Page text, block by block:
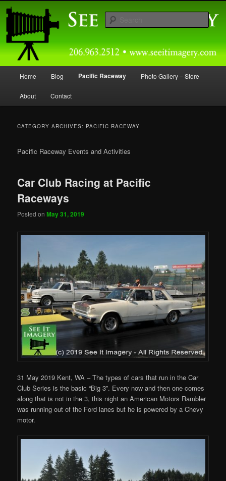
Skip
content
Skip
contentSeeitimagery Photography
Home Blog Pacific Raceway Photo Gallery – Store
About Contact
CATEGORY ARCHIVES: PACIFIC RACEWAY
Pacific Raceway Events and Activities
Car Club Racing at Pacific
Raceways
Posted onMay 31, 2019
31 May 2019 Kent, WA – The types of cars that run in the Car
Club Series is the basic “Big 3”. Every now and then one comes
along that is not in the 3, this night an American Motors Rambler
was running out of the Ford lanes but he is powered by a Chevy
motor.